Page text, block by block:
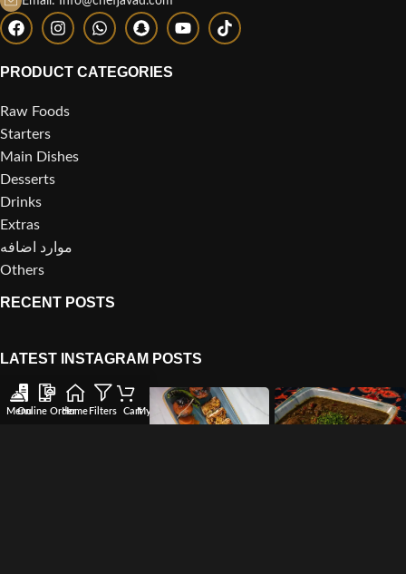
PRODUCT CATEGORIES
Raw Foods
Starters
Main Dishes
Desserts
Drinks
Extras
موارد اضافه
Others
RECENT POSTS
LATEST INSTAGRAM POSTS
Menu
Online OrderHome Filters CartMy accountWishlist